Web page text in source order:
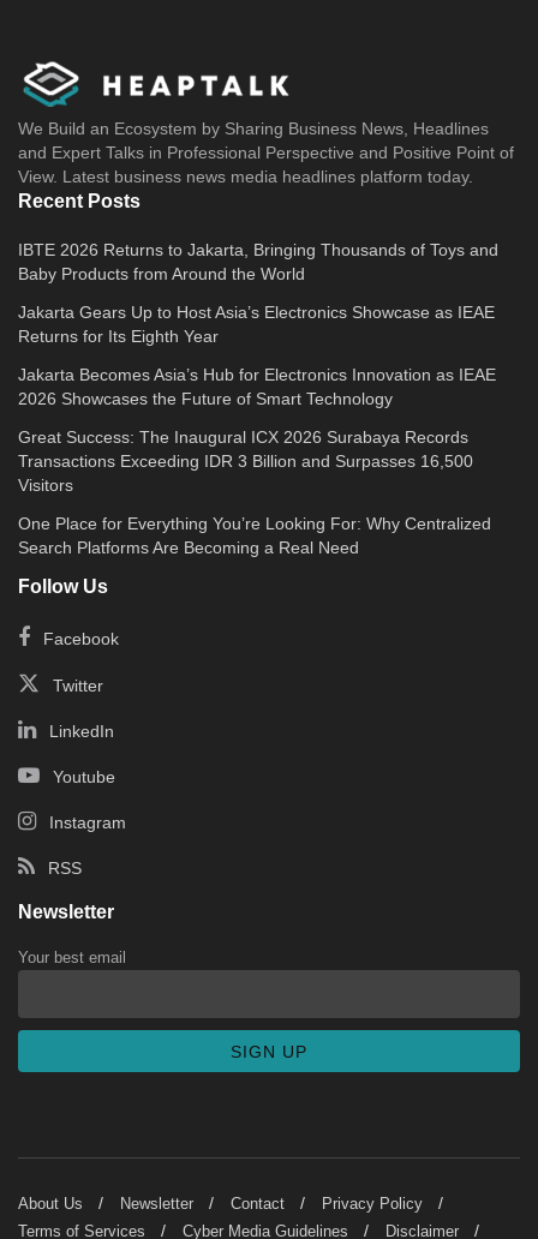
We Build an Ecosystem by Sharing Business News, Headlines
and Expert Talks in Professional Perspective and Positive Point of
View. Latest business news media headlines platform today.
Recent Posts
IBTE 2026 Returns to Jakarta, Bringing Thousands of Toys and
Baby Products from Around the World
Jakarta Gears Up to Host Asia’s Electronics Showcase as IEAE
Returns for Its Eighth Year
Jakarta Becomes Asia’s Hub for Electronics Innovation as IEAE
2026 Showcases the Future of Smart Technology
Great Success: The Inaugural ICX 2026 Surabaya Records
Transactions Exceeding IDR 3 Billion and Surpasses 16,500
Visitors
One Place for Everything You’re Looking For: Why Centralized
Search Platforms Are Becoming a Real Need
Follow Us
Facebook
Twitter
LinkedIn
Youtube
Instagram
RSS
Newsletter
Your best email
About Us Newsletter Contact
Privacy Policy
Terms of Services
Cyber Media Guidelines Disclaimer